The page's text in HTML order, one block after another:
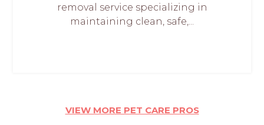
removal service specializing in
maintaining clean, safe,...
VIEW MORE PET CARE PROS